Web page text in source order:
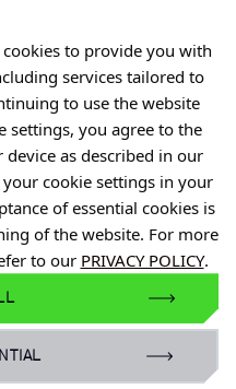
to provide you with
services tailored to
to use the website
settings, you agree to the
as described in our
your cookie settings in your
of essential cookies is
of the website. For more
to our PRIVACY POLICY.